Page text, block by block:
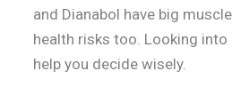
and Dianabol have big
health risks too. Looking into
help you decide wisely.